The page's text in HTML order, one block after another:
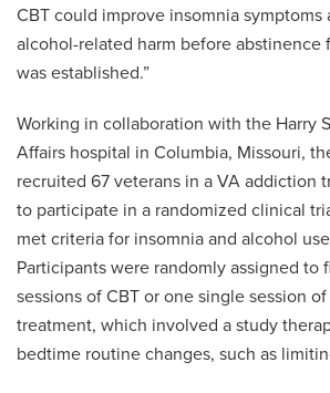
CBT could improve insomnia symptoms
alcohol-related harm before abstinence
was established.”
Working in collaboration with the Harry
Affairs hospital in Columbia, Missouri,
recruited 67 veterans in a VA addiction
to participate in a randomized clinical
met criteria for insomnia and alcohol
Participants were randomly assigned to
sessions of CBT or one single session
treatment, which involved a study
bedtime routine changes, such as